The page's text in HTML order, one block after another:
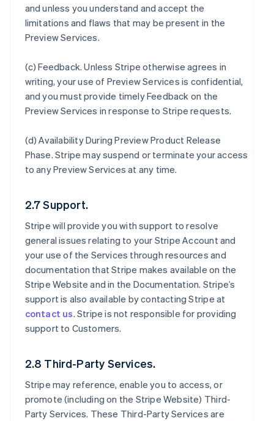
and unless you understand and accept the
limitations and flaws that may be present in the
Preview Services.
(c)Feedback. Unless Stripe otherwise agrees in
writing, your use of Preview Services is confidential,
and you must provide timely Feedback on the
Preview Services in response to Stripe requests.
(d)Availability During Preview Product Release
Phase. Stripe may suspend or terminate your access
to any Preview Services at any time.
2.7 Support.
Stripe will provide you with support to resolve
general issues relating to your Stripe Account and
your use of the Services through resources and
documentation that Stripe makes available on the
Stripe Website and in the Documentation. Stripe’s
support is also available by contacting Stripe at
contact us. Stripe is not responsible for providing
support to Customers.
2.8 Third-Party Services.
Stripe may reference, enable you to access, or
promote (including on the Stripe Website) Third-
Party Services. These Third-Party Services are